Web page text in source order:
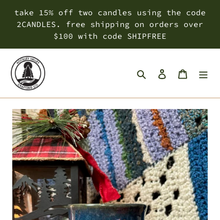
take 15% off two candles using the code
2CANDLES. free shipping on orders over
$100 with code SHIPFREE
SearchLog inCart